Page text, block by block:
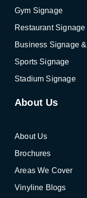
Gym Signage
Restaurant Signage
Business Signage
Sports Signage
Stadium Signage
About Us
About Us
Brochures
Areas We Cover
Vinyline Blogs